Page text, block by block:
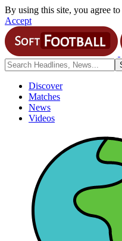
By using this site, you agree to
Accept
Discover
Matches
News
Videos